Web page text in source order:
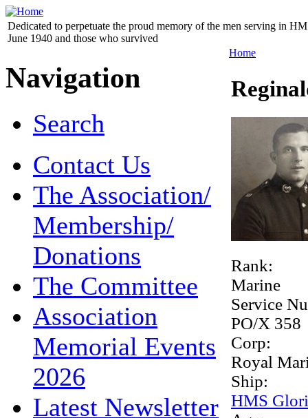
Dedicated to perpetuate the proud memory of the men serving in
June 1940 and those who survived
Navigation
Search
Contact Us
The Association/
Membership/
Donations
The Committee
Association
Memorial Events
2026
Latest Newsletter
Home
Rank:
Marine
Service
PO/X 358
Corp:
Royal
Ship:
HMS